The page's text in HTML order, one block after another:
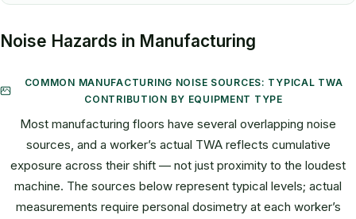
Noise Hazards in Manufacturing
COMMON MANUFACTURING NOISE SOURCES: TYPICAL TWA
CONTRIBUTION BY EQUIPMENT TYPE
Most manufacturing floors have several overlapping noise
sources, and a worker’s actual TWA reflects cumulative
exposure across their shift — not just proximity to the loudest
machine. The sources below represent typical levels; actual
measurements require personal dosimetry at each worker’s